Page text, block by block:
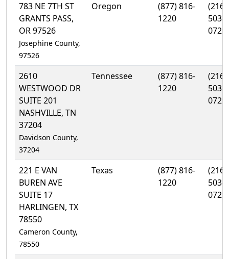
783 NE 7TH ST
GRANTS PASS,
OR 97526
Josephine County,
97526
Oregon
(877) 816-
1220
(216)
503-
0729
2610
WESTWOOD DR
SUITE 201
NASHVILLE, TN
37204
Davidson County,
37204
Tennessee
(877) 816-
1220
(216)
503-
0729
221 E VAN
BUREN AVE
SUITE 17
HARLINGEN, TX
78550
Cameron County,
78550
Texas
(877) 816-
1220
(216)
503-
0729